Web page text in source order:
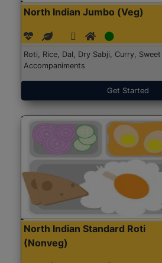
North Indian Jumbo (Veg)
Roti, Rice, Dal, Dry Sabji, Curry, Sweet
Accompaniments
Get Started
North Indian Standard Roti
(Nonveg)